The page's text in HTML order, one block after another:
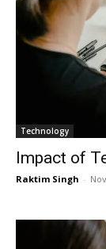
Technology
Impact of
Raktim Singh -